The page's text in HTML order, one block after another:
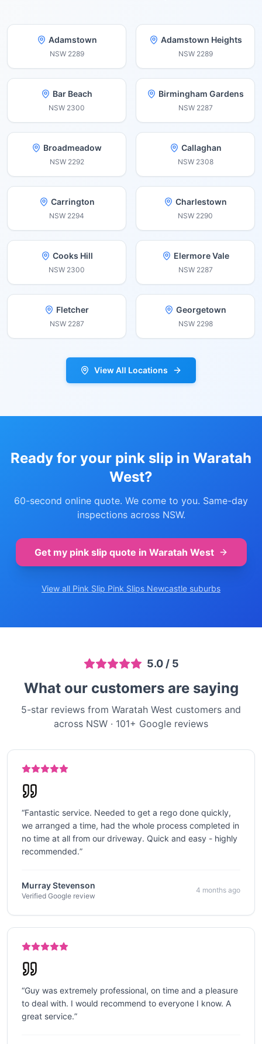
Adamstown
NSW 2289
Adamstown Heights
NSW 2289
Bar Beach
NSW 2300
Birmingham Gardens
NSW 2287
Broadmeadow
NSW 2292
Callaghan
NSW 2308
Carrington
NSW 2294
Charlestown
NSW 2290
Cooks Hill
NSW 2300
Elermore Vale
NSW 2287
Fletcher
NSW 2287
Georgetown
NSW 2298
View All Locations
Ready for your pink slip in Waratah
West?
60-second online quote. We come to you. Same-day
inspections across NSW.
Get my pink slip quote in Waratah West
View all Pink Slip Pink Slips Newcastle suburbs
5.0/ 5
What our customers are saying
5-star reviews from Waratah West customers and
across NSW · 101+ Google reviews
“Fantastic service. Needed to get a rego done quickly,
we arranged a time, had the whole process completed in
no time at all from our driveway. Quick and easy - highly
recommended.”
Murray Stevenson
Verified Google review
4 months ago
“Guy was extremely professional, on time and a pleasure
to deal with. I would recommend to everyone I know. A
great service.”